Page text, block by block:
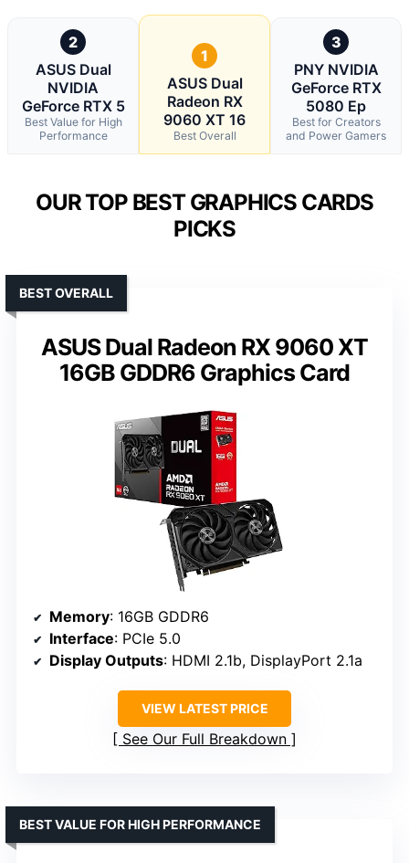
2
ASUS Dual
NVIDIA
GeForce RTX 5
Best Value for High
Performance
1
ASUS Dual
Radeon RX
9060 XT 16
Best Overall
3
PNY NVIDIA
GeForce RTX
5080 Ep
Best for Creators
and Power Gamers
OUR TOP BEST GRAPHICS CARDS
PICKS
ASUS Dual Radeon RX 9060 XT
16GB GDDR6 Graphics Card
BEST OVERALL
Memory: 16GB GDDR6
Interface: PCIe 5.0
Display Outputs: HDMI 2.1b, DisplayPort 2.1a
VIEW LATEST PRICE
See Our Full Breakdown
BEST VALUE FOR HIGH PERFORMANCE